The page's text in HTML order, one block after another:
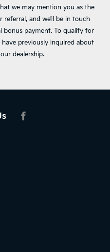
we may mention you as the
and we’ll be in touch
bonus payment. To qualify for
previously inquired about
dealership.